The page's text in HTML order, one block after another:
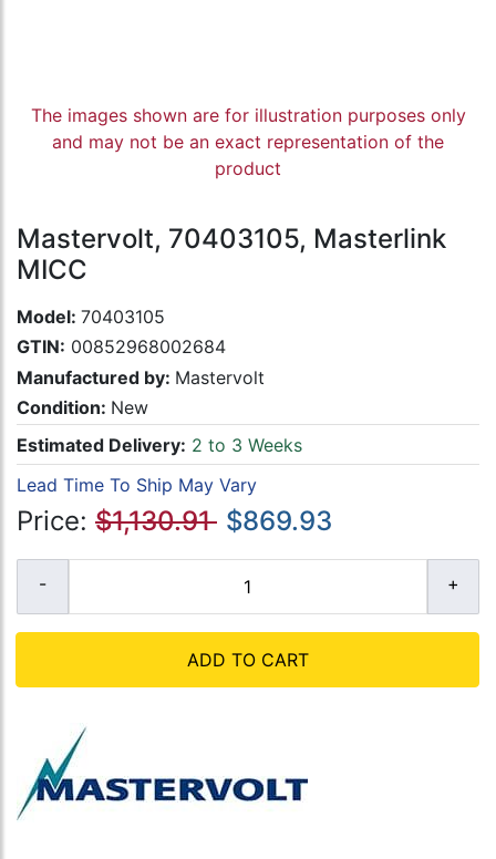
The images shown are for illustration purposes only
and may not be an exact representation of the
product
Mastervolt, 70403105, Masterlink
MICC
Model: 70403105
GTIN: 00852968002684
Manufactured by: Mastervolt
Condition: New
Estimated Delivery: 2 to 3 Weeks
Lead Time To Ship May Vary
Price: $1,130.91 $869.93
ADD TO CART